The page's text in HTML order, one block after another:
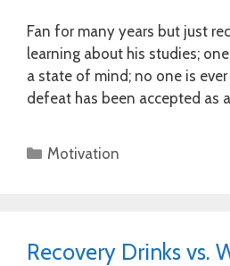
Fan for many years but just
learning about his studies;
a state of mind; no one is
defeat has been accepted as
Categories
Motivation
Recovery Drinks vs.